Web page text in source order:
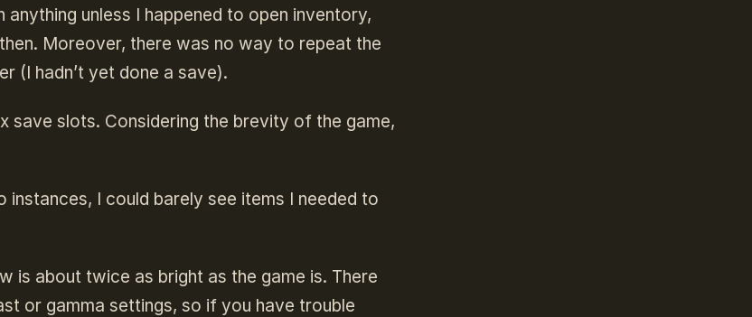
unless I happened to open inventory,
Moreover, there was no way to repeat the
(I hadn’t yet done a save).
save slots. Considering the brevity of the game,
instances, I could barely see items I needed to
is about twice as bright as the game is. There
or gamma settings, so if you have trouble